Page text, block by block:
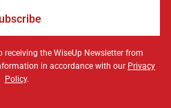
receiving the WiseUp Newsletter from
in accordance with our Privacy
Policy.